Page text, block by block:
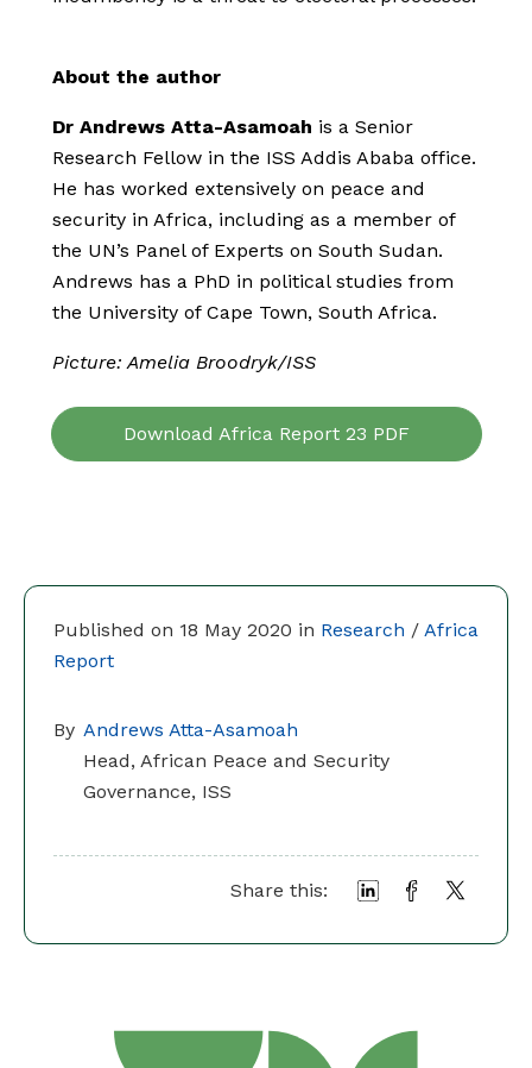
Published on 18 May 2020 in Research / Africa
Report
By Andrews Atta-Asamoah
Head, African Peace and Security
Governance, ISS
Share this:
About the author
Dr Andrews Atta-Asamoah is a Senior
Research Fellow in the ISS Addis Ababa office.
He has worked extensively on peace and
security in Africa, including as a member of
the UN’s Panel of Experts on South Sudan.
Andrews has a PhD in political studies from
the University of Cape Town, South Africa.
Picture: Amelia Broodryk/ISS
Download Africa Report 23 PDF